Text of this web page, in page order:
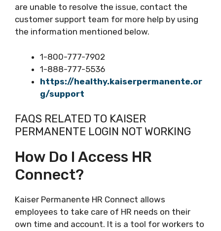
are unable to resolve the issue, contact the
customer support team for more help by using
the information mentioned below.
1-800-777-7902
1-888-777-5536
https://healthy.kaiserpermanente.or
g/support
FAQS RELATED TO KAISER
PERMANENTE LOGIN NOT WORKING
How Do I Access HR
Connect?
Kaiser Permanente HR Connect allows
employees to take care of HR needs on their
own time and account. It is a tool for workers to